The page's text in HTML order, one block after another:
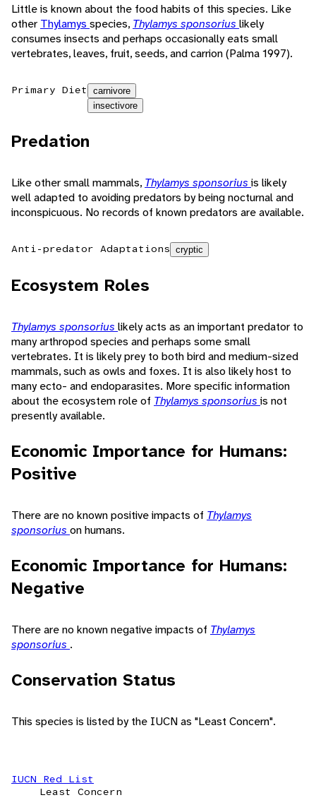
Little is known about the food habits of this species. Like
other Thylamys species, Thylamys sponsorius likely
consumes insects and perhaps occasionally eats small
vertebrates, leaves, fruit, seeds, and carrion (Palma 1997).
Primary Diet
carnivore
insectivore
Predation
Like other small mammals, Thylamys sponsorius is likely
well adapted to avoiding predators by being nocturnal and
inconspicuous. No records of known predators are available.
Anti-predator Adaptations cryptic
Ecosystem Roles
Thylamys sponsorius likely acts as an important predator to
many arthropod species and perhaps some small
vertebrates. It is likely prey to both bird and medium-sized
mammals, such as owls and foxes. It is also likely host to
many ecto- and endoparasites. More specific information
about the ecosystem role of Thylamys sponsorius is not
presently available.
Economic Importance for Humans:
Positive
There are no known positive impacts of Thylamys
sponsorius on humans.
Economic Importance for Humans:
Negative
There are no known negative impacts of Thylamys
sponsorius .
Conservation Status
This species is listed by the IUCN as "Least Concern".
IUCN Red List
Least Concern